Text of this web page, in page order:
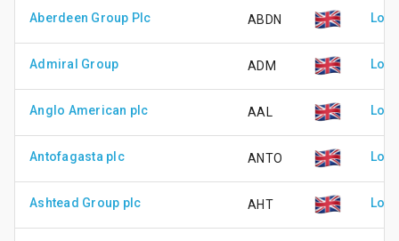
Aberdeen Group Plc ABDN
Admiral Group ADM
Anglo American plc AAL
Antofagasta plc ANTO
Ashtead Group plc AHT